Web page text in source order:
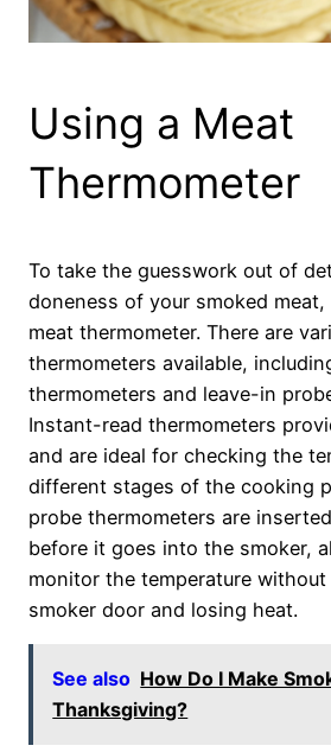
Using a Meat
Thermometer
To take the guesswork out of
doneness of your smoked
meat thermometer. There are
thermometers available,
thermometers and leave-in
Instant-read thermometers
and are ideal for checking the
different stages of the cooking
probe thermometers are
before it goes into the smoker,
monitor the temperature
smoker door and losing heat.
See also How Do I Make
Thanksgiving?